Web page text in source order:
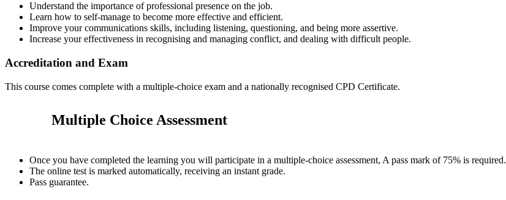
Understand the importance of professional presence on the job.
Learn how to self-manage to become more effective and efficient.
Improve your communications skills, including listening, questioning, and being more assertive.
Increase your effectiveness in recognising and managing conflict, and dealing with difficult people.
Accreditation and Exam
This course comes complete with a multiple-choice exam and a nationally recognised CPD Certificate.
Multiple Choice Assessment
Once you have completed the learning you will participate in a multiple-choice assessment, A pass mark of 75% is required.
The online test is marked automatically, receiving an instant grade.
Pass guarantee.